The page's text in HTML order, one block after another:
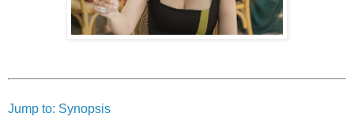
Jump to: Synopsis